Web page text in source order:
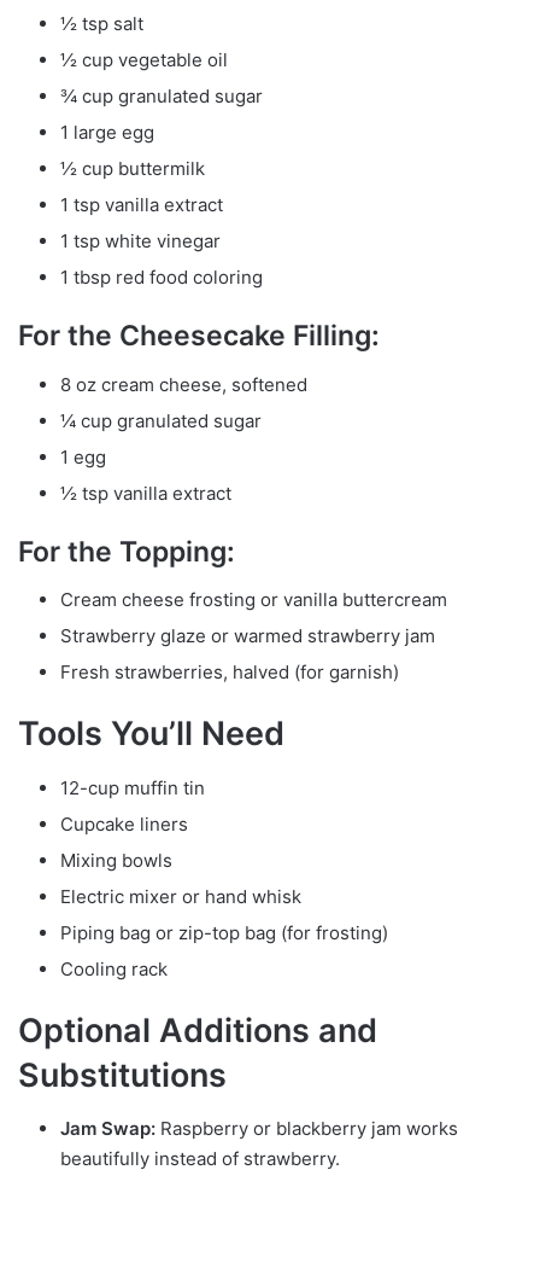
½ tsp salt
½ cup vegetable oil
¾ cup granulated sugar
1 large egg
½ cup buttermilk
1 tsp vanilla extract
1 tsp white vinegar
1 tbsp red food coloring
For the Cheesecake Filling:
8 oz cream cheese, softened
¼ cup granulated sugar
1 egg
½ tsp vanilla extract
For the Topping:
Cream cheese frosting or vanilla buttercream
Strawberry glaze or warmed strawberry jam
Fresh strawberries, halved (for garnish)
Tools You’ll Need
12-cup muffin tin
Cupcake liners
Mixing bowls
Electric mixer or hand whisk
Piping bag or zip-top bag (for frosting)
Cooling rack
Optional Additions and
Substitutions
Jam Swap: Raspberry or blackberry jam works
beautifully instead of strawberry.